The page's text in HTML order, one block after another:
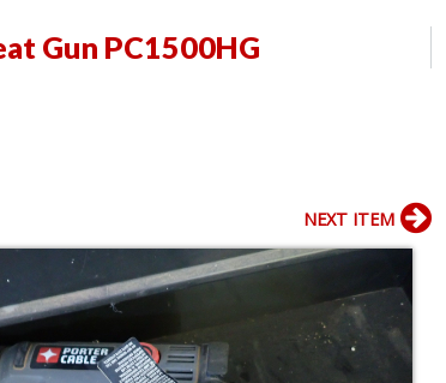
Gun PC1500HG
NEXT ITEM